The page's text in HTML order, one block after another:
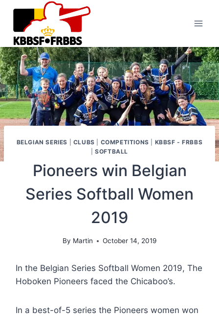
Skip
content
BELGIAN SERIES CLUBS COMPETITIONS
KBBSF - FRBBS
|SOFTBALL
Pioneers win Belgian
Series Softball Women
2019
By Martin October 14, 2019
In the Belgian Series Softball Women 2019, The
Hoboken Pioneers faced the Chicaboo’s.
In a best-of-5 series the Pioneers women won